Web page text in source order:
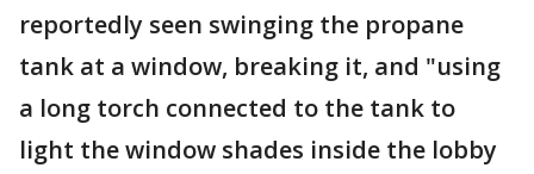
reportedly seen swinging the propane
tank at a window, breaking it, and "using
a long torch connected to the tank to
light the window shades inside the lobby